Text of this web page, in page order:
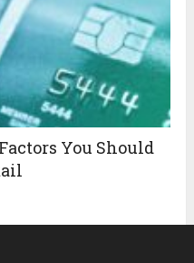
You Should